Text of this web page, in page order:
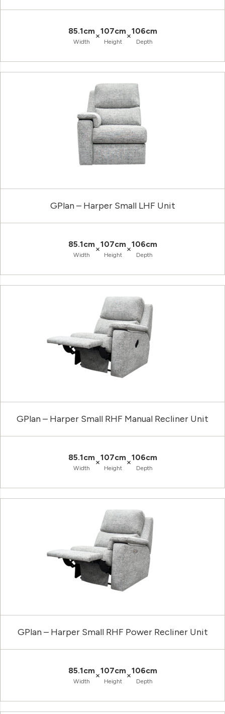
85.1cm
Width
×107cm
Height
×106cm
Depth
GPlan – Harper Small LHF Unit
85.1cm
Width
×107cm
Height
×106cm
Depth
GPlan – Harper Small RHF Manual Recliner Unit
85.1cm
Width
×107cm
Height
×106cm
Depth
GPlan – Harper Small RHF Power Recliner Unit
85.1cm
Width
×107cm
Height
×106cm
Depth